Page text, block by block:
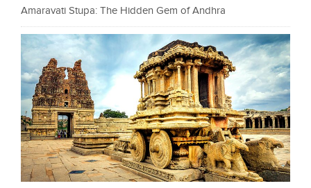
Amaravati Stupa: The Hidden Gem of Andhra